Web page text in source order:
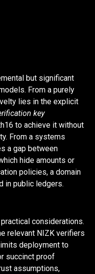
but significant
From a purely
lies in the explicit
key
to achieve it without
From a systems
a gap between
hide amounts or
policies, a domain
in public ledgers.
considerations.
relevant NIZK verifiers
deployment to
succinct proof
assumptions,